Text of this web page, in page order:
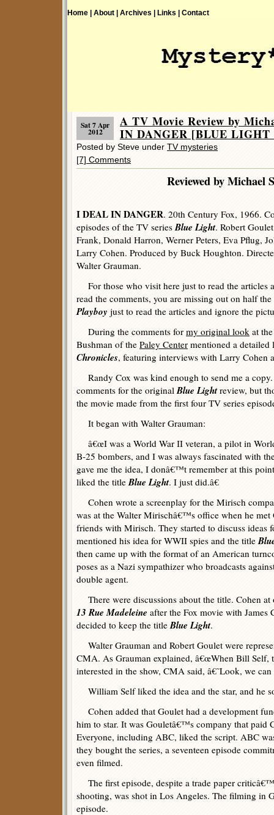
Home | About | Archives | Links | Contact
Sat 7 Apr
2012
A TV Movie Review by
IN DANGER [BLUE LIGHT
Posted by Steve under TV mysteries
[7] Comments
Reviewed by Michael
I DEAL IN DANGER. 20th Century Fox, 1966.
episodes of the TV seriesBlue Light. Robert
Frank, Donald Harron, Werner Peters, Eva Pflug,
Larry Cohen. Produced by Buck Houghton.
Walter Grauman.
For those who visit here just to read the articles
read the comments, you are missing out on half
Playboy just to read the articles and ignore the
During the comments for my original look at
Bushman of the Paley Center mentioned a
Chronicles, featuring interviews with Larry Cohen
Randy Cox was kind enough to send me a
comments for the originalBlue Lightreview, but
the movie made from the first four TV series
It began with Walter Grauman:
â€œI was a World War II veteran, a pilot in
B-25 bombers, and I was always fascinated with
gave me the idea, I donâ€™t remember at this
liked the titleBlue Light. I just did.â€
Cohen wrote a screenplay for the Mirisch
was at the Walter Mirischâ€™s office when he met
friends with Mirisch. They started to discuss ideas
mentioned his idea for WWII spies and the title
then came up with the format of an American
poses as a Nazi sympathizer who broadcasts
double agent.
There were discussions about the title. Cohen at
13 Rue Madeleine after the Fox movie with James
decided to keep the titleBlue Light.
Walter Grauman and Robert Goulet were
CMA. As Grauman explained, â€œWhen Bill Self,
interested in the show, CMA said, â€˜Look, we
William Self liked the idea and the star, and he
Cohen added that Goulet had a development
him to star. It was Gouletâ€™s company that paid
Everyone, including ABC, liked the script. ABC
they bought the series, a seventeen episode
even filmed.
The first episode, despite a trade paper
shooting, was shot in Los Angeles. The filming in
episode.